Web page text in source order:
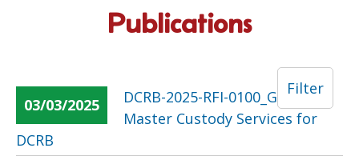
Publications
Filter
03/03/2025
DCRB-2025-RFI-0100_Global
Master Custody Services for
DCRB